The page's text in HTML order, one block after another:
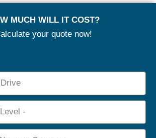
MUCH WILL IT COST?
your quote now!